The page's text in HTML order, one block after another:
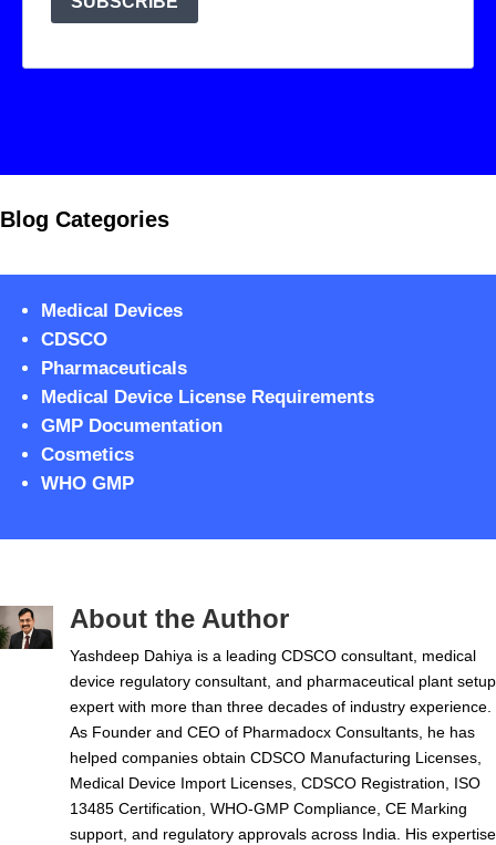
Blog Categories
Medical Devices
CDSCO
Pharmaceuticals
Medical Device License Requirements
GMP Documentation
Cosmetics
WHO GMP
About the Author
Yashdeep Dahiya is a leading CDSCO consultant, medical
device regulatory consultant, and pharmaceutical plant setup
expert with more than three decades of industry experience.
As Founder and CEO of Pharmadocx Consultants, he has
helped companies obtain CDSCO Manufacturing Licenses,
Medical Device Import Licenses, CDSCO Registration, ISO
13485 Certification, WHO-GMP Compliance, CE Marking
support, and regulatory approvals across India. His expertise